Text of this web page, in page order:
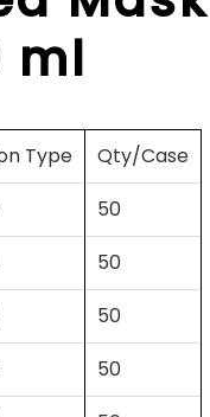
ml
Type
Qty/Case
50
50
50
50